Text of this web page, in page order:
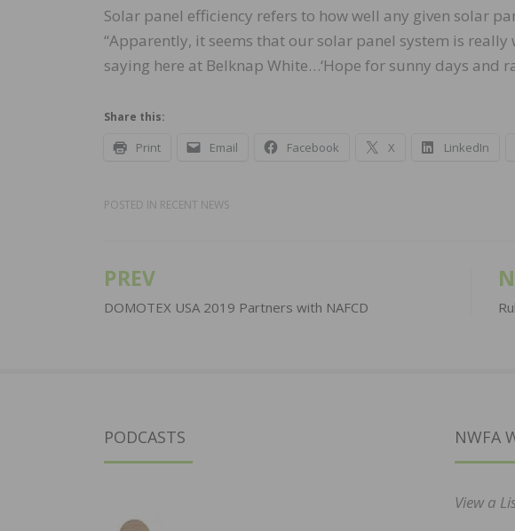
Solar panel efficiency refers to how well any given solar
“Apparently, it seems that our solar panel system is really
saying here at Belknap White…‘Hope for sunny days and
Share this:
Print Email Facebook X LinkedIn
POSTED IN RECENT NEWS
Post
navigation
PREV
DOMOTEX USA 2019 Partners with NAFCD
PODCASTS NWFA
View a